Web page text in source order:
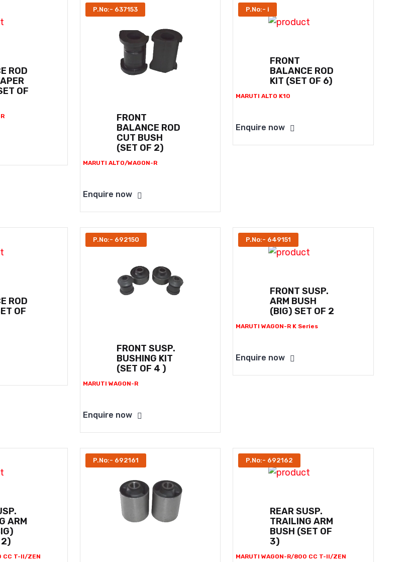
ROD
OF
P.No:- 637153
FRONT
BALANCE ROD
CUT BUSH
(SET OF 2)
MARUTI ALTO/WAGON-R
Enquire now
P.No:- i
FRONT
BALANCE ROD
KIT (SET OF 6)
MARUTI ALTO K10
Enquire now
ROD
OF
P.No:- 692150
FRONT SUSP.
BUSHING KIT
(SET OF 4 )
MARUTI WAGON-R
Enquire now
P.No:- 649151
FRONT SUSP.
ARM BUSH
(BIG) SET OF 2
MARUTI WAGON-R K Series
Enquire now
ARM
2)
CC T-II/ZEN
P.No:- 692161 P.No:- 692162
REAR SUSP.
TRAILING ARM
BUSH (SET OF
3)
MARUTI WAGON-R/800 CC T-II/ZEN